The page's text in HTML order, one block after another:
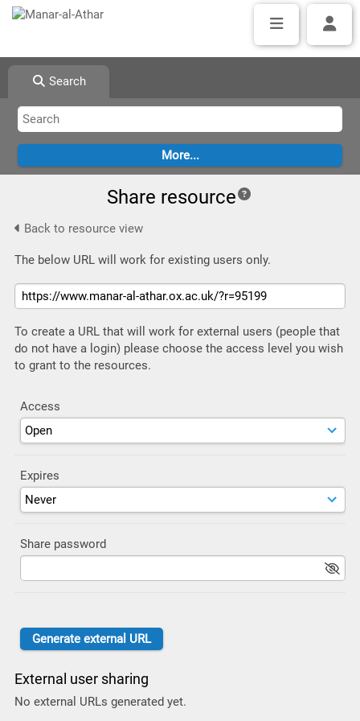
Search
Share resource
Back to resource view
The below URL will work for existing users only.
To create a URL that will work for external users (people that
do not have a login) please choose the access level you wish
to grant to the resources.
Access
Expires
Share password
External user sharing
No external URLs generated yet.